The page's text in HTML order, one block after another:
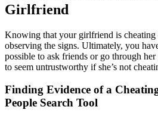
Girlfriend
Knowing that your girlfriend is cheating
observing the signs. Ultimately, you
possible to ask friends or go through
to seem untrustworthy if she’s not
Finding Evidence of a
People Search Tool